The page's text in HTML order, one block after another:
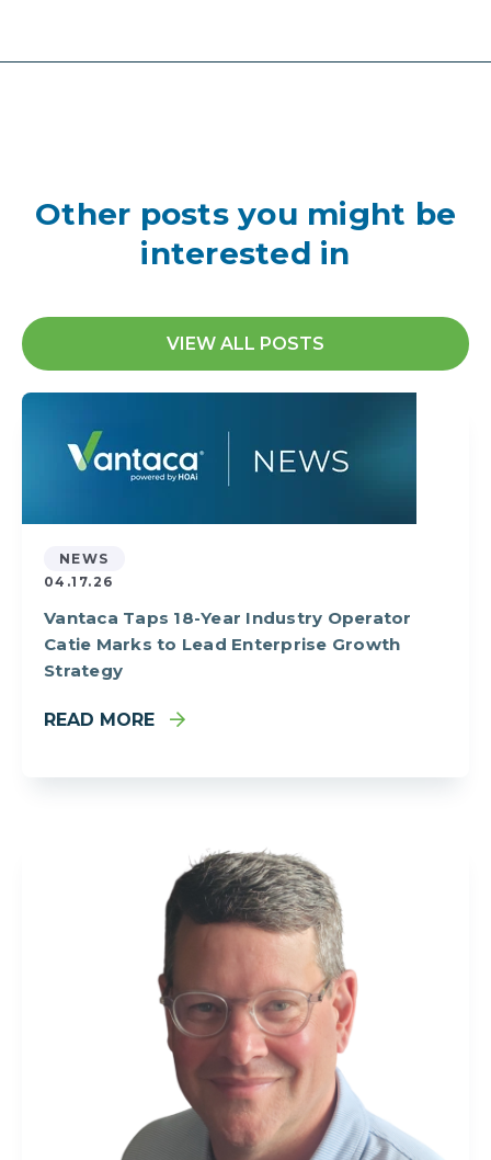
Other posts you might be
interested in
VIEW ALL POSTS
NEWS
04.17.26
Vantaca Taps 18-Year Industry Operator
Catie Marks to Lead Enterprise Growth
Strategy
READ MORE